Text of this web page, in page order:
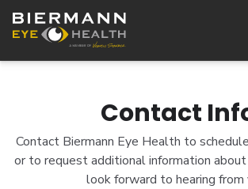
Contact
Contact Biermann Eye Health to
or to request additional information
look forward to hearing from